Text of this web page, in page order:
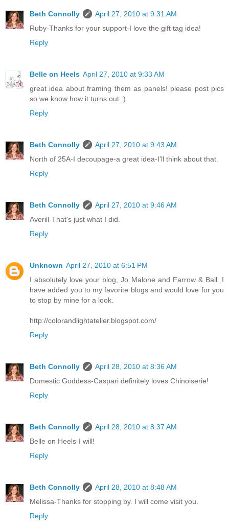
Beth Connolly
April 27, 2010 at 9:31 AM
Ruby-Thanks for your support-I love the gift tag idea!
Reply
Belle on Heels April 27, 2010 at 9:33 AM
great idea about framing them as panels! please post pics
so we know how it turns out :)
Reply
Beth Connolly
April 27, 2010 at 9:43 AM
North of 25A-I decoupage-a great idea-I'll think about that.
Reply
Beth Connolly
April 27, 2010 at 9:46 AM
Averill-That's just what I did.
Reply
Unknown April 27, 2010 at 6:51 PM
I absolutely love your blog, Jo Malone and Farrow & Ball. I
have added you to my favorite blogs and would love for you
to stop by mine for a look.
http://colorandlightatelier.blogspot.com/
Reply
Beth Connolly
April 28, 2010 at 8:36 AM
Domestic Goddess-Caspari definitely loves Chinoiserie!
Reply
Beth Connolly
April 28, 2010 at 8:37 AM
Belle on Heels-I will!
Reply
Beth Connolly
April 28, 2010 at 8:48 AM
Melissa-Thanks for stopping by. I will come visit you.
Reply